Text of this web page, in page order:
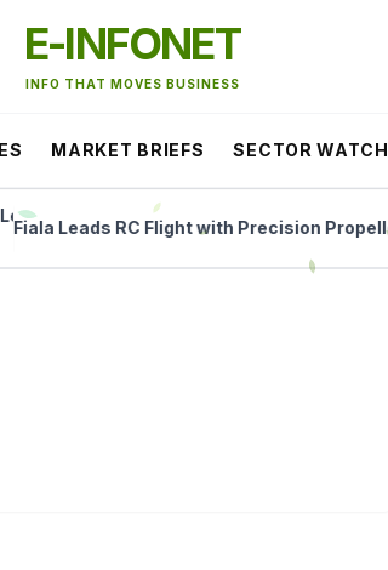
E-INFONET
INFO THAT MOVES BUSINESS
MARKET BRIEFS SECTOR WATCH
Leads RC Flight with Precision Propellers